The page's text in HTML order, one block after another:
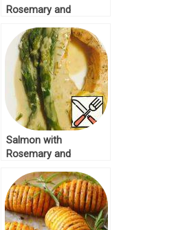
Rosemary and
Salmon with
Rosemary and